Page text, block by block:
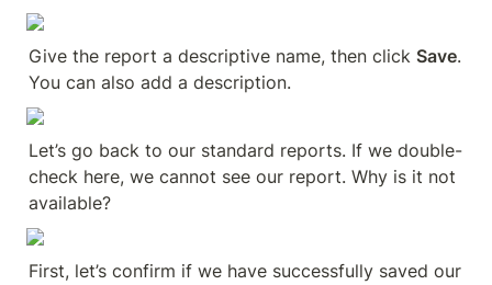
Give the report a descriptive name, then click Save.
You can also add a description.
Let’s go back to our standard reports. If we double-
check here, we cannot see our report. Why is it not
available?
First, let’s confirm if we have successfully saved our